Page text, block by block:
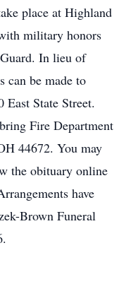
place at Highland
military honors
In lieu of
can be made to
State Street.
Fire Department
44672. You may
the obituary online
have
Brown Funeral